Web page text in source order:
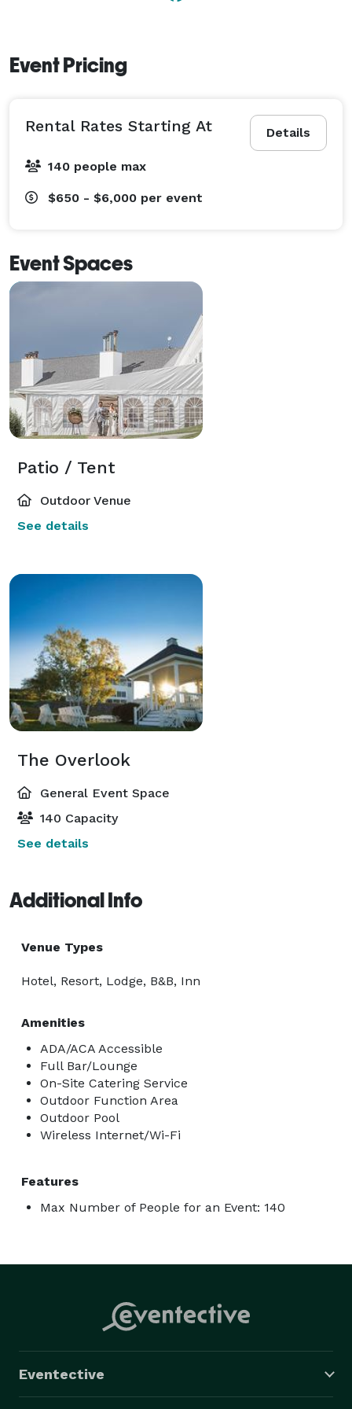
Event Pricing
Details
Rental Rates Starting At
140 people max
$650 - $6,000 per event
Event Spaces
Patio / Tent
Outdoor Venue
See details
The Overlook
General Event Space
140 Capacity
See details
Additional Info
Venue Types
Hotel, Resort, Lodge, B&B, Inn
Amenities
ADA/ACA Accessible
Full Bar/Lounge
On-Site Catering Service
Outdoor Function Area
Outdoor Pool
Wireless Internet/Wi-Fi
Features
Max Number of People for an Event: 140
Eventective